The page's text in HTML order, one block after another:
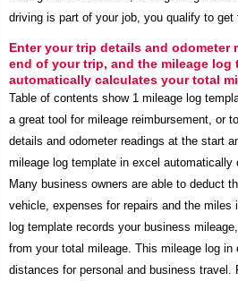
driving is part of your job, you qualify to
Enter your trip details and odometer
end of your trip, and the mileage log
automatically calculates your total
Table of contents show 1 mileage log
a great tool for mileage reimbursement, or
details and odometer readings at the start
mileage log template in excel
Many business owners are able to deduct
vehicle, expenses for repairs and the miles
log template records your business
from your total mileage. This mileage log
distances for personal and business travel.